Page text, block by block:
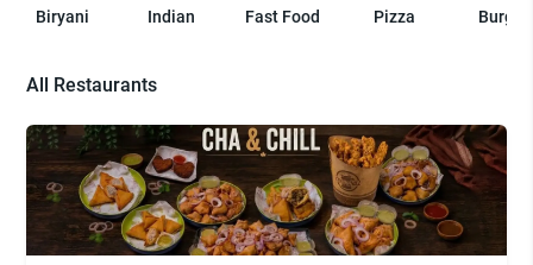
Biryani Indian Fast Food Pizza Burger
All Restaurants